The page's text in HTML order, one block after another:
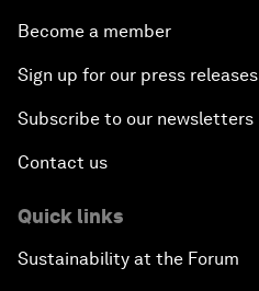
Become a member
Sign up for our press releases
Subscribe to our newsletters
Contact us
Quick links
Sustainability at the Forum